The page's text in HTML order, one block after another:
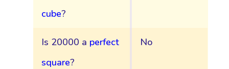
cube?
Is 20000 a perfect
square?
No